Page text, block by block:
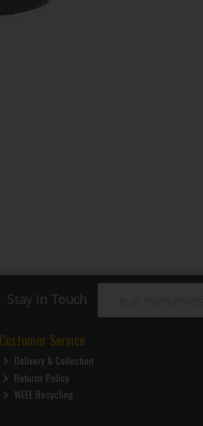
Stay in Touch
Customer Service
Delivery & Collection
Returns Policy
WEEE Recycling